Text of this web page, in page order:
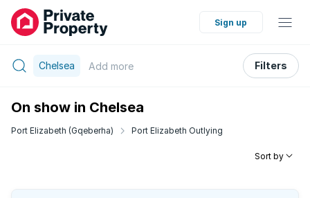
Sign up
Chelsea Add more Filters
On show in Chelsea
Port Elizabeth (Gqeberha) Port Elizabeth Outlying
Sort by